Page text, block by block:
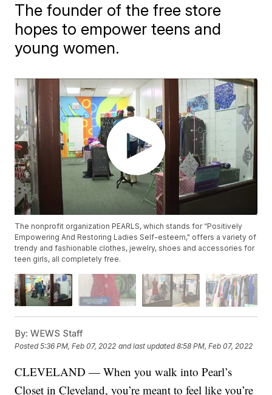
The founder of the free store
hopes to empower teens and
young women.
The nonprofit organization PEARLS, which stands for “Positively
Empowering And Restoring Ladies Self-esteem," offers a variety of
trendy and fashionable clothes, jewelry, shoes and accessories for
teen girls, all completely free.
By: WEWS Staff
Posted5:36 PM, Feb 07, 2022 and last updated 8:58 PM, Feb 07, 2022
CLEVELAND — When you walk into Pearl’s
Closet in Cleveland, you’re meant to feel like you’re